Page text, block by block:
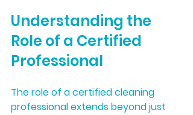
Understanding the
Role of a Certified
Professional
The role of a certified cleaning
professional extends beyond just